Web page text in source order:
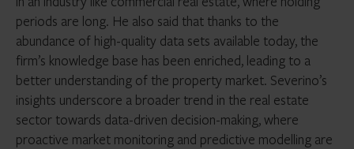
periods are long. He also said that thanks to the
abundance of high-quality data sets available today, the
firm’s knowledge base has been enriched, leading to a
better understanding of the property market. Severino’s
insights underscore a broader trend in the real estate
sector towards data-driven decision-making, where
proactive market monitoring and predictive modelling are